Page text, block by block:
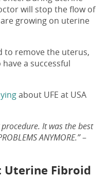
will stop the flow of
growing on uterine
to remove the uterus,
a successful
about UFE at USA
procedure. It was the best
ANYMORE.”–
Uterine Fibroid